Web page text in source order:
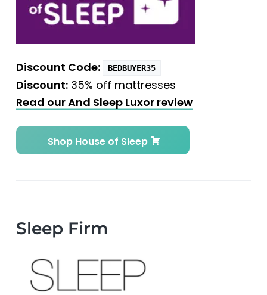
Discount Code: BEDBUYER35
Discount:35% off mattresses
Read our And Sleep Luxor review
Shop House of Sleep
Sleep Firm